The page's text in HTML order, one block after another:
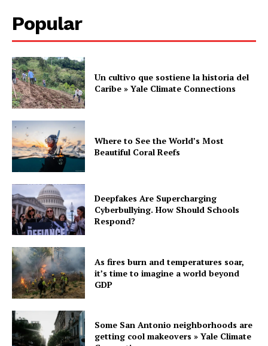
Popular
Un cultivo que sostiene la historia del
Caribe » Yale Climate Connections
Where to See the World’s Most
Beautiful Coral Reefs
Deepfakes Are Supercharging
Cyberbullying. How Should Schools
Respond?
As fires burn and temperatures soar,
it’s time to imagine a world beyond
GDP
Some San Antonio neighborhoods are
getting cool makeovers » Yale Climate